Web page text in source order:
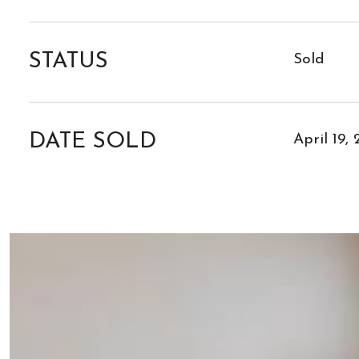
STATUS Sold
DATE SOLD April 19,